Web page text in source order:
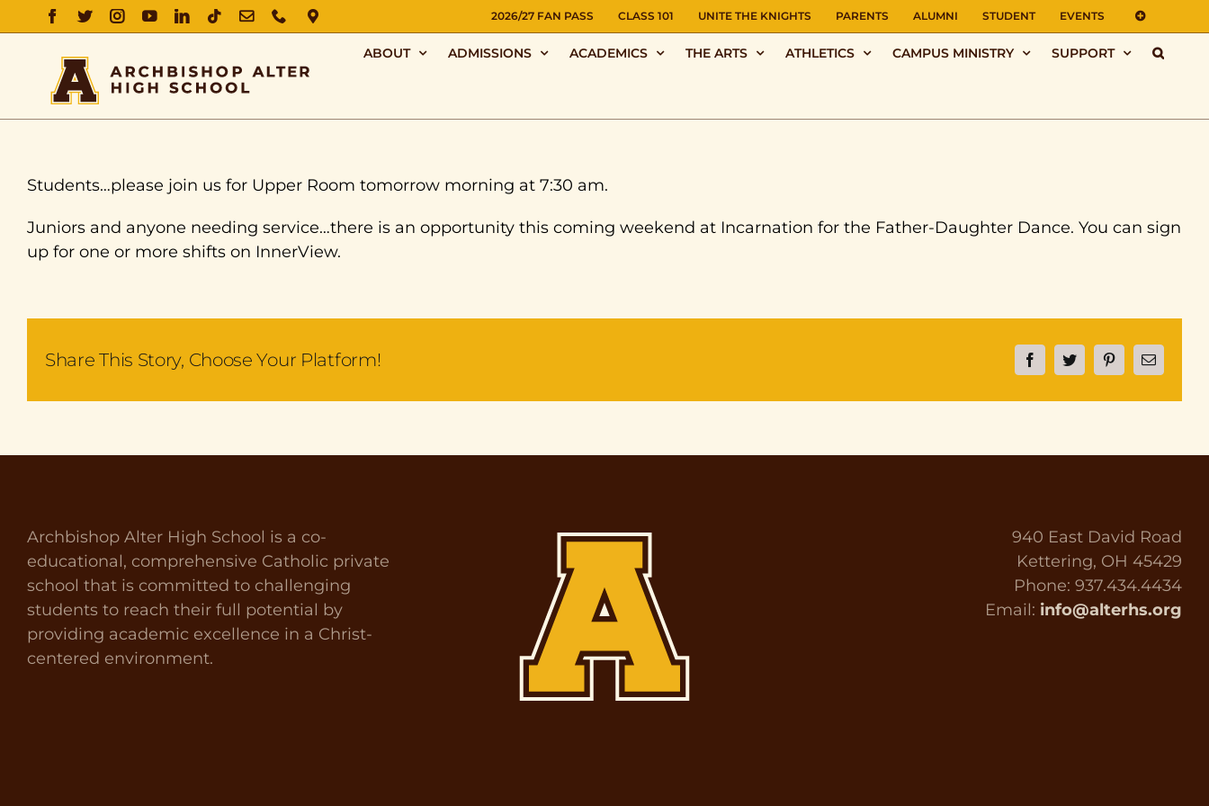
FACEBOOK
TWITTERINSTAGRAM
YOUTUBELINKEDIN
TIKTOK
EMAILPHONEDIRECTIONS 2026/27 FAN PASS CLASS 101 UNITE THE KNIGHTS PARENTS ALUMNI STUDENT EVENTS
ABOUT ADMISSIONS ACADEMICS THE ARTS ATHLETICS CAMPUS MINISTRY SUPPORT
Students…please join us for Upper Room tomorrow morning at 7:30 am.
Juniors and anyone needing service…there is an opportunity this coming weekend at Incarnation for the Father-Daughter Dance. You can sign
up for one or more shifts on InnerView.
Share This Story, Choose Your Platform! FacebookTwitterPinterestEmail
Archbishop Alter High School is a co-
educational, comprehensive Catholic private
school that is committed to challenging
students to reach their full potential by
providing academic excellence in a Christ-
centered environment.
940 East David Road
Kettering, OH 45429
Phone: 937.434.4434
Email: info@alterhs.org